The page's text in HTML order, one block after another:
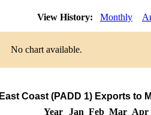
View History: Monthly
No chart available.
East Coast (PADD 1) Exports to
Year
Jan Feb Mar Apr